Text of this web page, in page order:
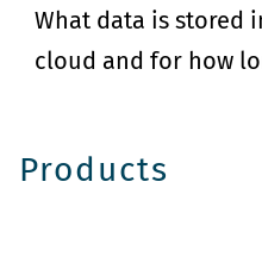
What data is stored
cloud and for how
Products